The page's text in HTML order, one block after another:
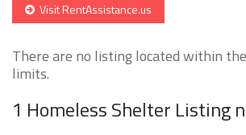
Visit RentAssistance.us
There are no listing located within
limits.
1 Homeless Shelter Listing